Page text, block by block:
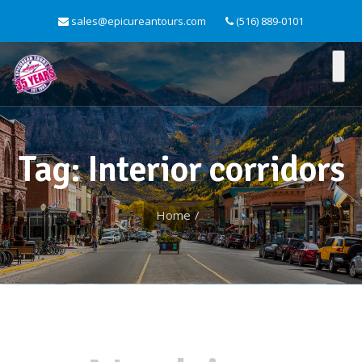
sales@epicureantours.com (516) 889-0101
Tag: Interior corridors
Home